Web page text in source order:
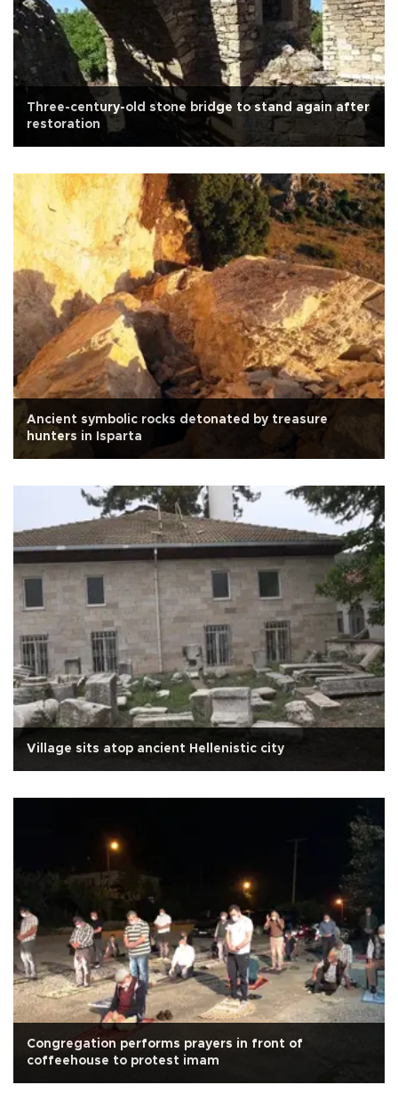
Three-century-old stone bridge to stand again after
restoration
Ancient symbolic rocks detonated by treasure
hunters in Isparta
Village sits atop ancient Hellenistic city
Congregation performs prayers in front of
coffeehouse to protest imam